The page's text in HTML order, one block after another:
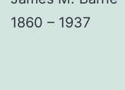
1860 – 1937